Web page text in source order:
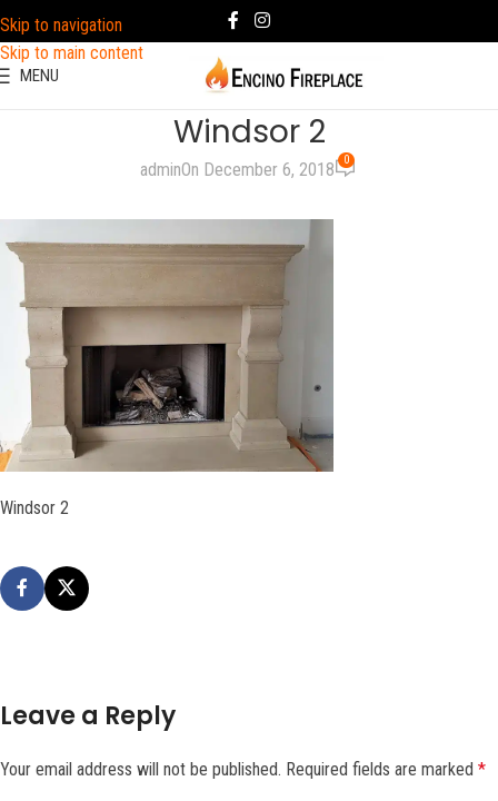
Skip to navigation
Skip to main content
MENU
Windsor 2
adminOn December 6, 2018 0
Windsor 2
Leave a Reply
Your email address will not be published. Required fields are marked *